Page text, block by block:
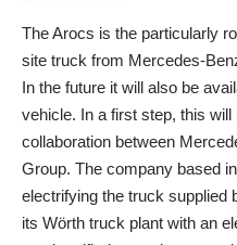
The Arocs is the particularly
site truck from Mercedes-
In the future it will also be
vehicle. In a first step, this
collaboration between
Group. The company based
electrifying the truck supplied
its Wörth truck plant with an